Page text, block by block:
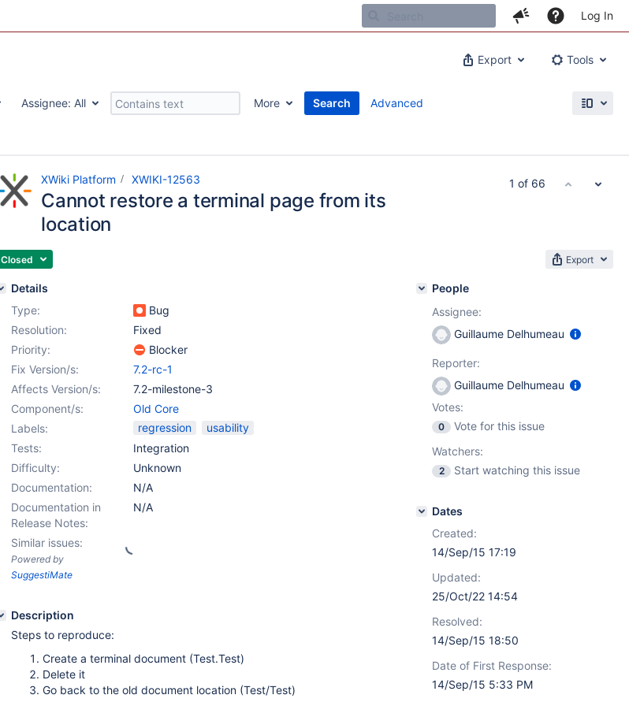
Log In
Export Tools
Assignee: All More
Search
Advanced
XWiki Platform XWIKI-12563
Cannot restore a terminal page from its
location
Closed Export
Details
Type:
Bug
Resolution:
Fixed
Priority:
Blocker
Fix Version/s:
7.2-rc-1
Affects Version/s:
7.2-milestone-3
Component/s:
Old Core
Labels:
regression
usability
Tests:
Integration
Difficulty:
Unknown
Documentation:
N/A
Documentation in
Release Notes:
N/A
Similar issues:
Powered by
SuggestiMate
Description
Steps to reproduce:
Create a terminal document (Test.Test)
Delete it
Go back to the old document location (Test/Test)
People
Assignee:
Guillaume Delhumeau
Reporter:
Guillaume Delhumeau
Votes:
0
Vote for this issue
Watchers:
2 Start watching this issue
Dates
Created:
14/Sep/15 17:19
Updated:
25/Oct/22 14:54
Resolved:
14/Sep/15 18:50
Date of First Response:
14/Sep/15 5:33 PM
1 of 66